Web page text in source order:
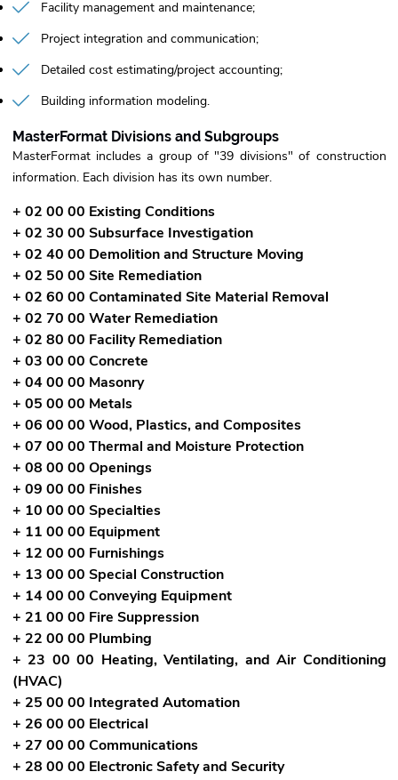
Facility management and maintenance
Project integration and communication
Detailed cost estimating/project accounting
Building information modeling
MasterFormat Divisions and Subgroups
MasterFormat includes a group of "39 divisions" of construction
information. Each division has its own number.
+ 02 00 00 Existing Conditions
+ 02 30 00 Subsurface Investigation
+ 02 40 00 Demolition and Structure Moving
+ 02 50 00 Site Remediation
+ 02 60 00 Contaminated Site Material Removal
+ 02 70 00 Water Remediation
+ 02 80 00 Facility Remediation
+ 03 00 00 Concrete
+ 04 00 00 Masonry
+ 05 00 00 Metals
+ 06 00 00 Wood, Plastics, and Composites
+ 07 00 00 Thermal and Moisture Protection
+ 08 00 00 Openings
+ 09 00 00 Finishes
+ 10 00 00 Specialties
+ 11 00 00 Equipment
+ 12 00 00 Furnishings
+ 13 00 00 Special Construction
+ 14 00 00 Conveying Equipment
+ 21 00 00 Fire Suppression
+ 22 00 00 Plumbing
+ 23 00 00 Heating, Ventilating, and Air Conditioning
(HVAC)
+ 25 00 00 Integrated Automation
+ 26 00 00 Electrical
+ 27 00 00 Communications
+ 28 00 00 Electronic Safety and Security